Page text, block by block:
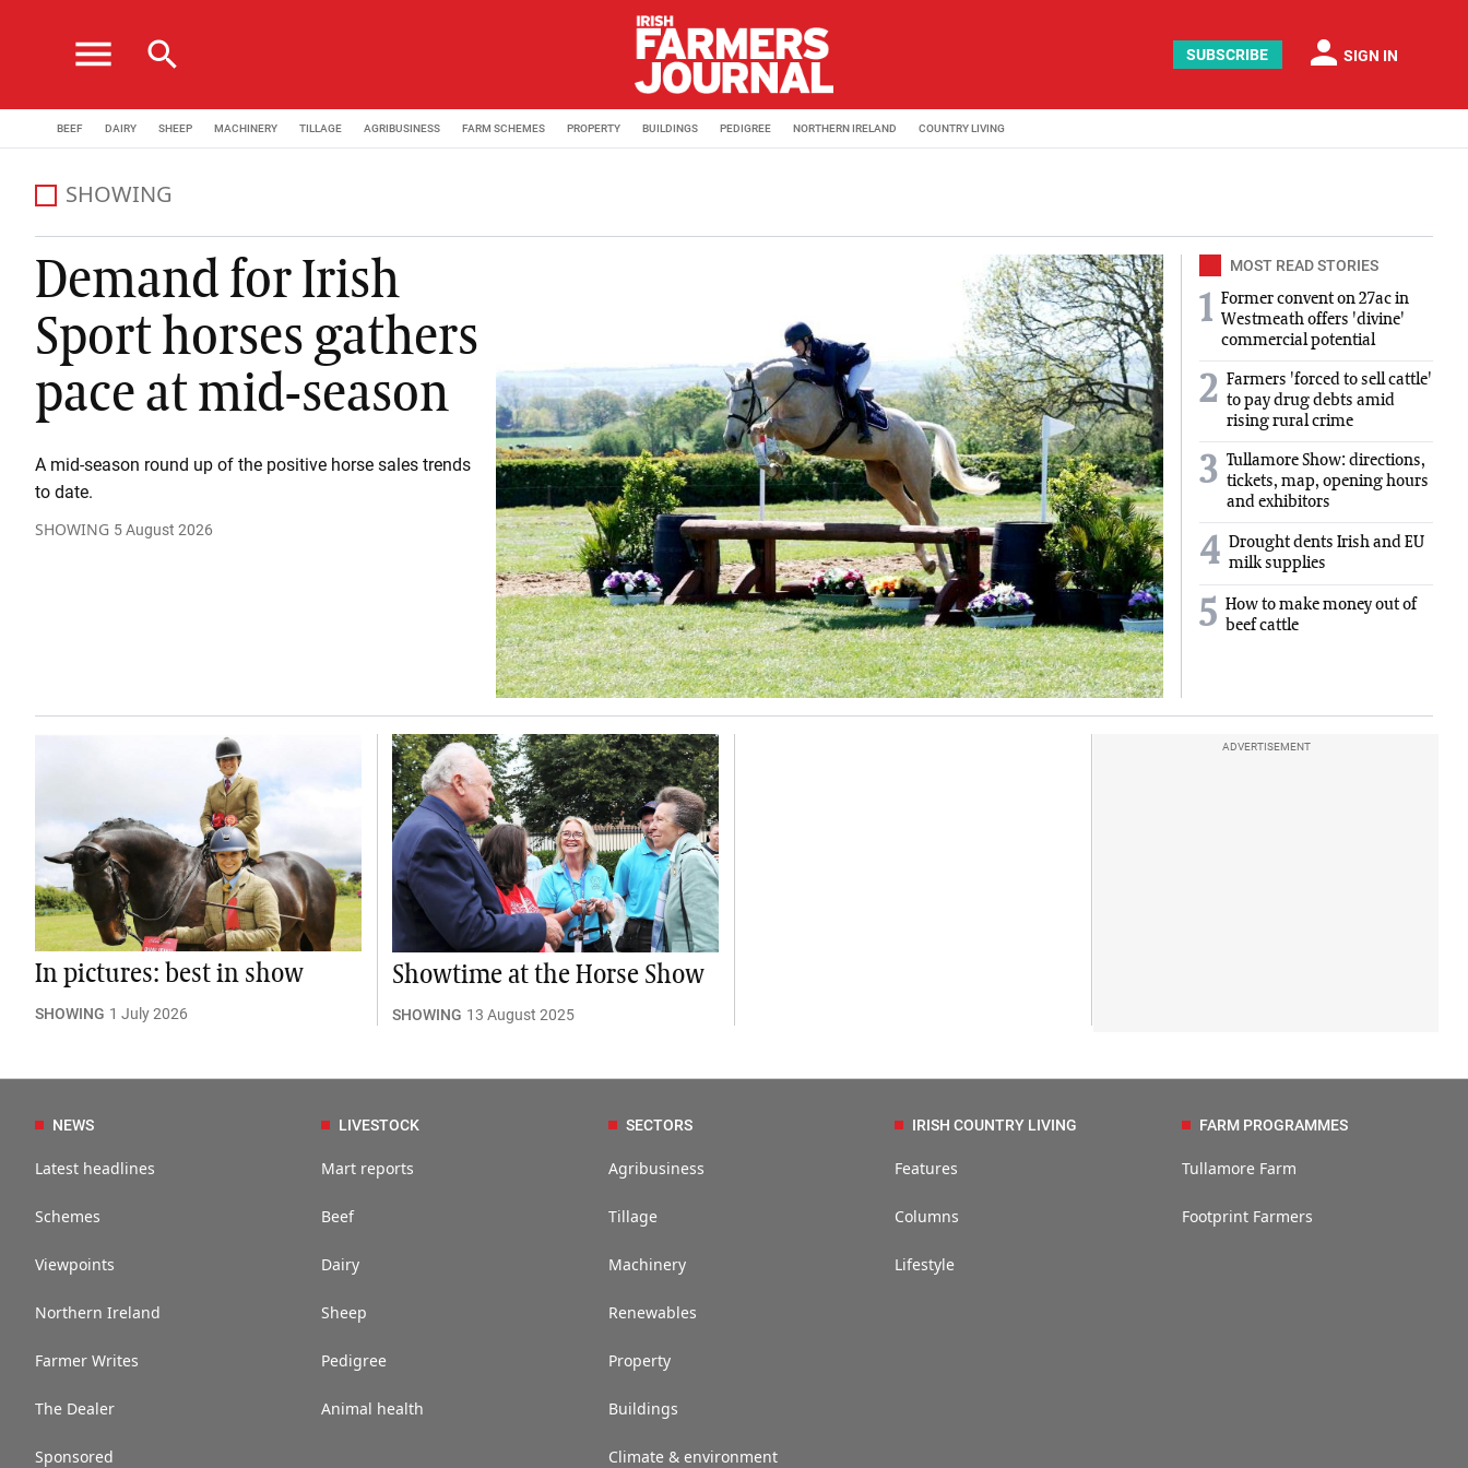
menu search SUBSCRIBE person SIGN IN
BEEF DAIRY SHEEP MACHINERY TILLAGE AGRIBUSINESS FARM SCHEMES PROPERTY BUILDINGS PEDIGREE NORTHERN IRELAND COUNTRY LIVING
SHOWING
Demand for Irish
Sport horses gathers
pace at mid-season
A mid-season round up of the positive horse sales trends
to date.
SHOWING 5 August 2026
MOST READ STORIES
1 Former convent on 27ac in
Westmeath offers 'divine'
commercial potential
2 Farmers 'forced to sell cattle'
to pay drug debts amid
rising rural crime
3 Tullamore Show: directions,
tickets, map, opening hours
and exhibitors
4 Drought dents Irish and EU
milk supplies
5 How to make money out of
beef cattle
In pictures: best in show
SHOWING 1 July 2026
Showtime at the Horse Show
SHOWING 13 August 2025
ADVERTISEMENT
NEWS
Latest headlines
Schemes
Viewpoints
Northern Ireland
Farmer Writes
The Dealer
Sponsored
LIVESTOCK
Mart reports
Beef
Dairy
Sheep
Pedigree
Animal health
SECTORS
Agribusiness
Tillage
Machinery
Renewables
Property
Buildings
Climate & environment
IRISH COUNTRY LIVING
Features
Columns
Lifestyle
FARM PROGRAMMES
Tullamore Farm
Footprint Farmers